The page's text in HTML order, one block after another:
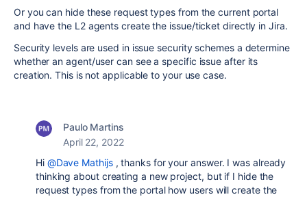
Or you can hide these request types from the current portal
and have the L2 agents create the issue/ticket directly in Jira.
Security levels are used in issue security schemes a determine
whether an agent/user can see a specific issue after its
creation. This is not applicable to your use case.
Paulo Martins
April 22, 2022
Hi @Dave Mathijs, thanks for your answer. I was already
thinking about creating a new project, but if I hide the
request types from the portal how users will create the